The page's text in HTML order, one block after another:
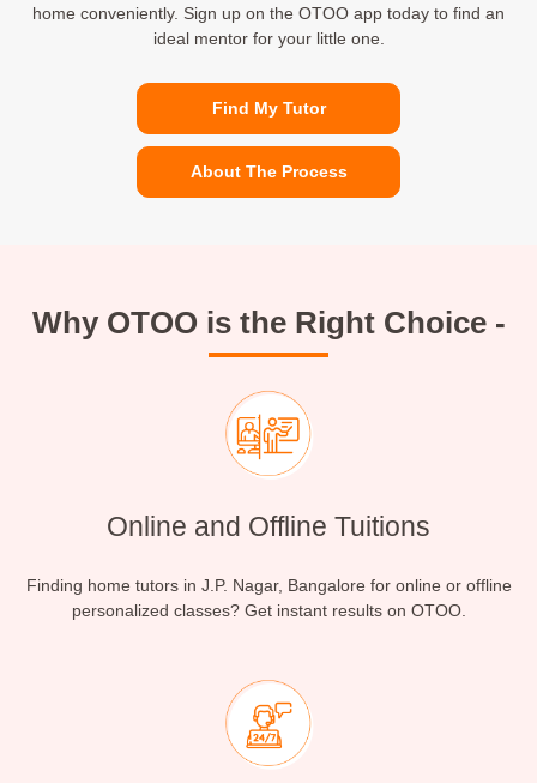
home conveniently. Sign up on the OTOO app today to find an
ideal mentor for your little one.
Find My Tutor
About The Process
Why OTOO is the Right Choice -
Online and Offline Tuitions
Finding home tutors in J.P. Nagar, Bangalore for online or offline
personalized classes? Get instant results on OTOO.